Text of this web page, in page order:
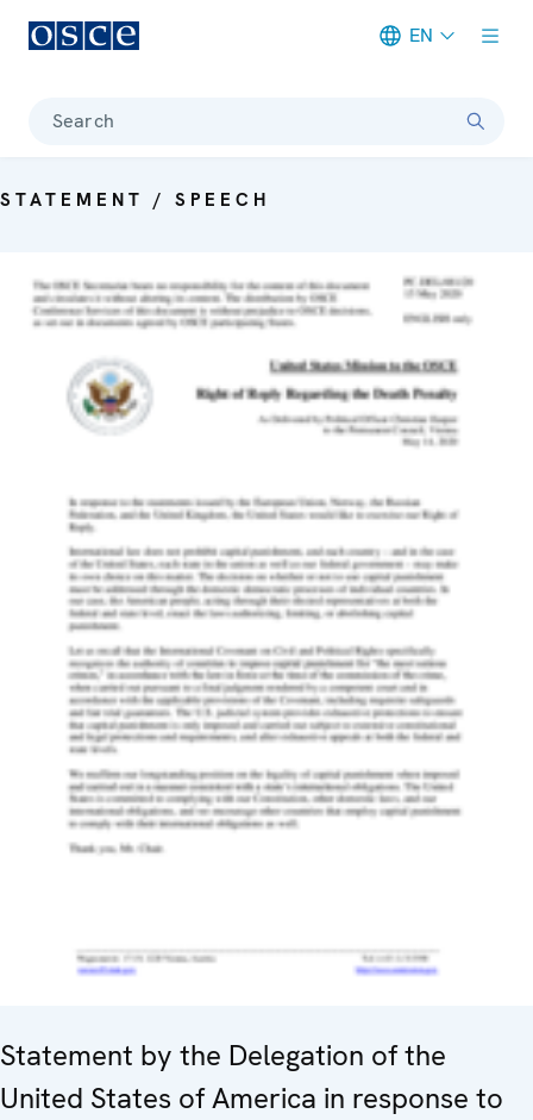
EN
Search
STATEMENT / SPEECH
Statement by the Delegation of the
United States of America in response to